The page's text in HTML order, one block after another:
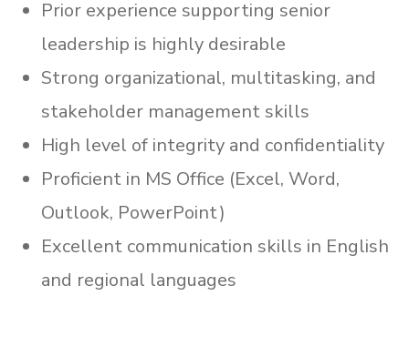
Prior experience supporting senior
leadership is highly desirable
Strong organizational, multitasking, and
stakeholder management skills
High level of integrity and confidentiality
Proficient in MS Office (Excel, Word,
Outlook, PowerPoint)
Excellent communication skills in English
and regional languages